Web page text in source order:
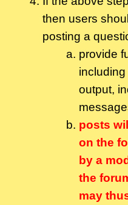
then users
posting a
provide
including
output,
posts
on the
by a
the
may